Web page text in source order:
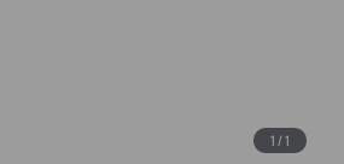
1/1